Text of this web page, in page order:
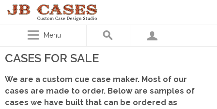
Menu
CASES FOR SALE
We are a custom cue case maker. Most of our
cases are made to order. Below are samples of
cases we have built that can be ordered as